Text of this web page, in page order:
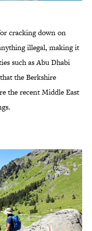
cracking down on
illegal, making it
such as Abu Dhabi
the Berkshire
the recent Middle East